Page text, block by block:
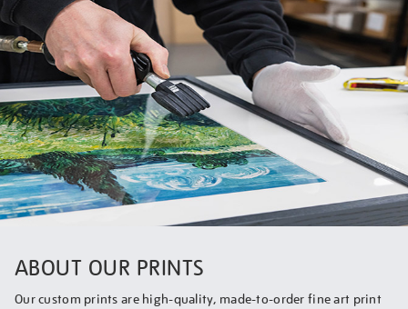
ABOUT OUR PRINTS
Our custom prints are high-quality, made-to-order fine art print